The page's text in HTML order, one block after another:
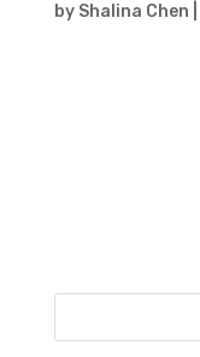
by Shalina Chen